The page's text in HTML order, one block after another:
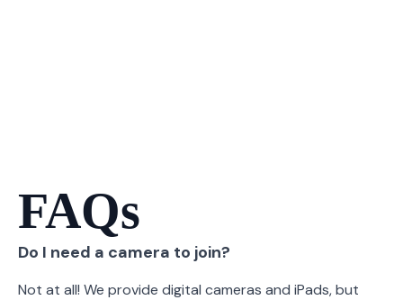
FAQs
Do I need a camera to join?
Not at all! We provide digital cameras and iPads, but